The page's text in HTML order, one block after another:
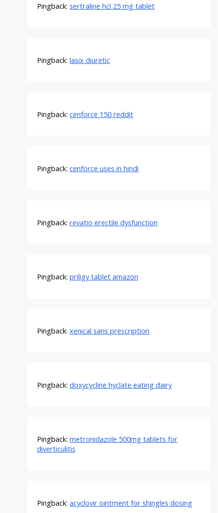
Pingback: sertraline hcl 25 mg tablet
Pingback: lasix diuretic
Pingback: cenforce 150 reddit
Pingback: cenforce uses in hindi
Pingback: revatio erectile dysfunction
Pingback: priligy tablet amazon
Pingback: xenical sans prescription
Pingback: doxycycline hyclate eating dairy
Pingback: metronidazole 500mg tablets for
diverticulitis
Pingback: acyclovir ointment for shingles dosing